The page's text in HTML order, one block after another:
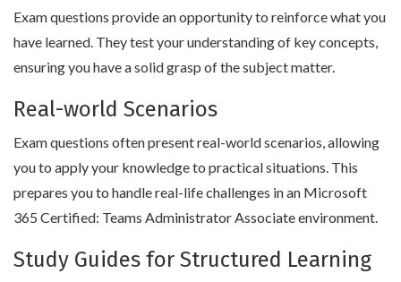
Exam questions provide an opportunity to reinforce what you
have learned. They test your understanding of key concepts,
ensuring you have a solid grasp of the subject matter.
Real-world Scenarios
Exam questions often present real-world scenarios, allowing
you to apply your knowledge to practical situations. This
prepares you to handle real-life challenges in an Microsoft
365 Certified: Teams Administrator Associate environment.
Study Guides for Structured Learning